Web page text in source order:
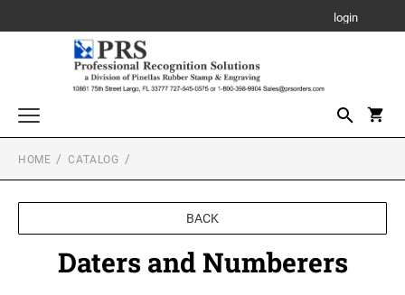
login
Awards, Plaques and Personalized Items
Custom Stamps
PROFESSIONAL SELF INKING STAMP
Daters and Numberers
TRODAT SELF INKING DATERS
Embossers and Seals
HOME CATALOG
BACK
Daters and Numberers